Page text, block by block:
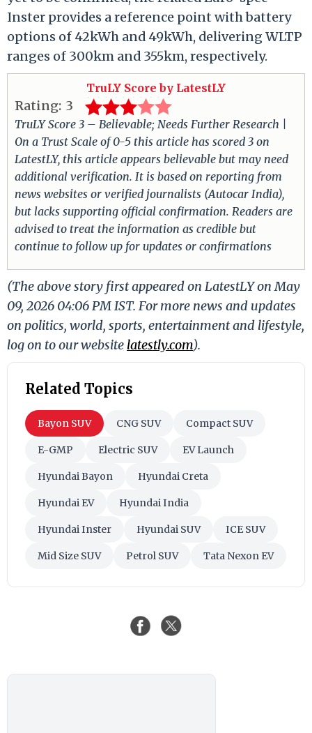
Inster provides a reference point with battery
options of 42kWh and 49kWh, delivering WLTP
ranges of 300km and 355km, respectively.
TruLY Score by LatestLY
Rating: 3
TruLY Score 3 – Believable; Needs Further Research |
On a Trust Scale of 0-5 this article has scored 3 on
LatestLY, this article appears believable but may need
additional verification. It is based on reporting from
news websites or verified journalists (Autocar India),
but lacks supporting official confirmation. Readers are
advised to treat the information as credible but
continue to follow up for updates or confirmations
(The above story first appeared on LatestLY on May
09, 2026 04:06 PM IST. For more news and updates
on politics, world, sports, entertainment and lifestyle,
log on to our website latestly.com).
Related Topics
Bayon SUV CNG SUV Compact SUV
E-GMP Electric SUV EV Launch
Hyundai Bayon Hyundai Creta
Hyundai EV Hyundai India
Hyundai Inster Hyundai SUV ICE SUV
Mid Size SUV Petrol SUV Tata Nexon EV